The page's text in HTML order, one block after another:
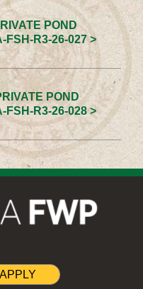
POND
FSH-R3-26-027 >
POND
FSH-R3-26-028 >